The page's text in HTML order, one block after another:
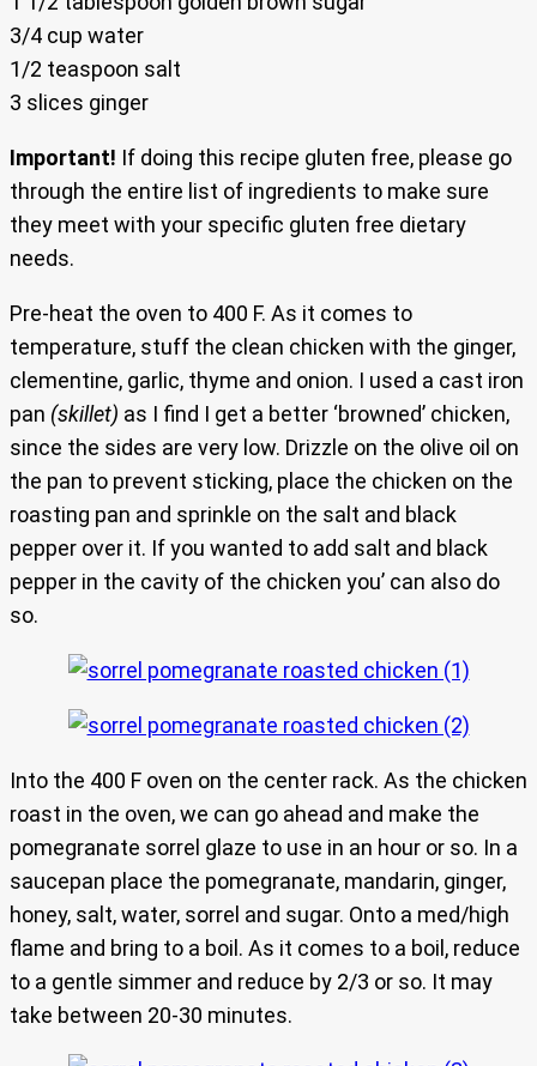
3/4 cup water
1/2 teaspoon salt
3 slices ginger
Important! If doing this recipe gluten free, please go
through the entire list of ingredients to make sure
they meet with your specific gluten free dietary
needs.
Pre-heat the oven to 400 F. As it comes to
temperature, stuff the clean chicken with the ginger,
clementine, garlic, thyme and onion. I used a cast iron
pan (skillet) as I find I get a better ‘browned’ chicken,
since the sides are very low. Drizzle on the olive oil on
the pan to prevent sticking, place the chicken on the
roasting pan and sprinkle on the salt and black
pepper over it. If you wanted to add salt and black
pepper in the cavity of the chicken you’ can also do
so.
Into the 400 F oven on the center rack. As the chicken
roast in the oven, we can go ahead and make the
pomegranate sorrel glaze to use in an hour or so. In a
saucepan place the pomegranate, mandarin, ginger,
honey, salt, water, sorrel and sugar. Onto a med/high
flame and bring to a boil. As it comes to a boil, reduce
to a gentle simmer and reduce by 2/3 or so. It may
take between 20-30 minutes.